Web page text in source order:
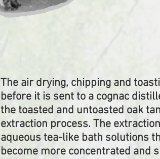
The air drying, chipping and
before it is sent to a cognac
the toasted and untoasted oak
extraction process. The
aqueous tea-like bath solutions
become more concentrated and